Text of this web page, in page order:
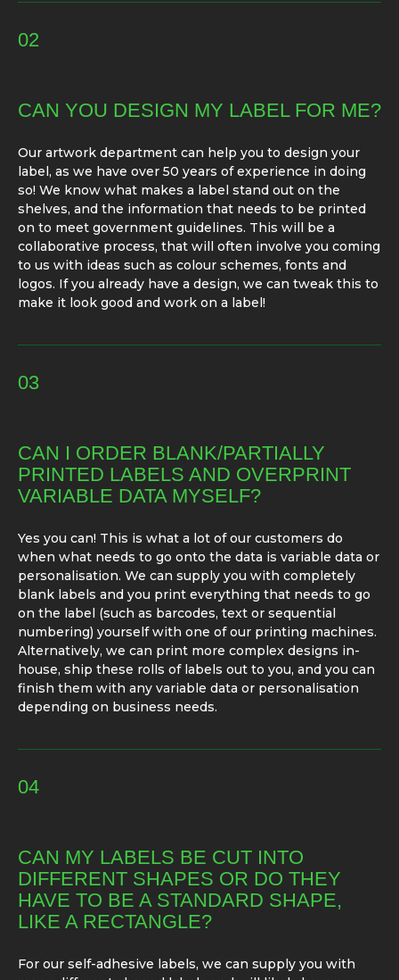
02
CAN YOU DESIGN MY LABEL FOR ME?
Our artwork department can help you to design your
label, as we have over 50 years of experience in doing
so! We know what makes a label stand out on the
shelves, and the information that needs to be printed
on to meet government guidelines. This will be a
collaborative process, that will often involve you coming
to us with ideas such as colour schemes, fonts and
logos. If you already have a design, we can tweak this to
make it look good and work on a label!
03
CAN I ORDER BLANK/PARTIALLY
PRINTED LABELS AND OVERPRINT
VARIABLE DATA MYSELF?
Yes you can! This is what a lot of our customers do
when what needs to go onto the data is variable data or
personalisation. We can supply you with completely
blank labels and you print everything that needs to go
on the label (such as barcodes, text or sequential
numbering) yourself with one of our printing machines.
Alternatively, we can print more complex designs in-
house, ship these rolls of labels out to you, and you can
finish them with any variable data or personalisation
depending on business needs.
04
CAN MY LABELS BE CUT INTO
DIFFERENT SHAPES OR DO THEY
HAVE TO BE A STANDARD SHAPE,
LIKE A RECTANGLE?
For our self-adhesive labels, we can supply you with